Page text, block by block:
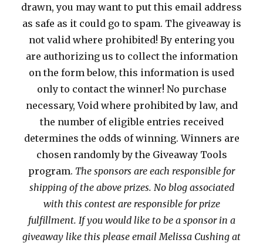
drawn, you may want to put this email address
as safe as it could go to spam. The giveaway is
not valid where prohibited! By entering you
are authorizing us to collect the information
on the form below, this information is used
only to contact the winner! No purchase
necessary, Void where prohibited by law, and
the number of eligible entries received
determines the odds of winning. Winners are
chosen randomly by the Giveaway Tools
program. The sponsors are each responsible for
shipping of the above prizes. No blog associated
with this contest are responsible for prize
fulfillment. If you would like to be a sponsor in a
giveaway like this please email Melissa Cushing at